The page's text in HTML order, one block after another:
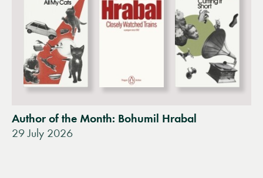
Author of the Month: Bohumil Hrabal
29 July 2026